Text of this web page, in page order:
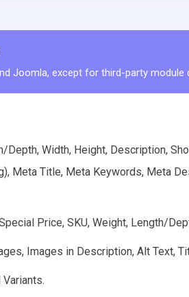
Joomla, except for third-party module
Depth, Width, Height, Description,
Meta Title, Meta Keywords, Meta
Price, SKU, Weight, Length/
Images in Description, Alt Text,